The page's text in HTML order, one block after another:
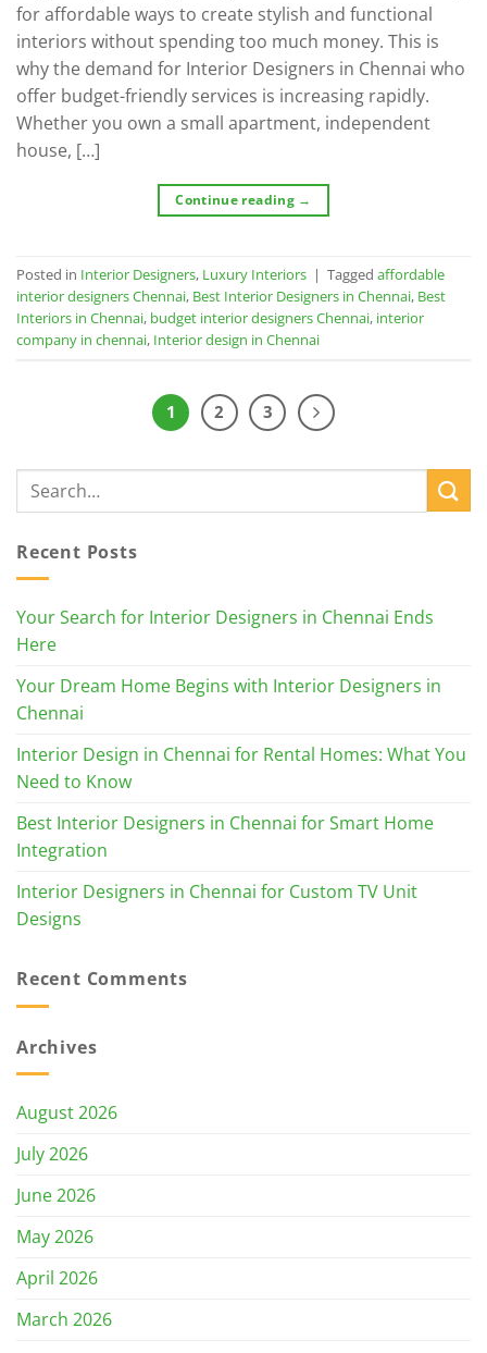
for affordable ways to create stylish and functional
interiors without spending too much money. This is
why the demand for Interior Designers in Chennai who
offer budget-friendly services is increasing rapidly.
Whether you own a small apartment, independent
house, […]
Continue reading →
Posted in Interior Designers, Luxury Interiors | Tagged affordable
interior designers Chennai, Best Interior Designers in Chennai, Best
Interiors in Chennai, budget interior designers Chennai, interior
company in chennai, Interior design in Chennai
1 2 3
Recent Posts
Your Search for Interior Designers in Chennai Ends
Here
Your Dream Home Begins with Interior Designers in
Chennai
Interior Design in Chennai for Rental Homes: What You
Need to Know
Best Interior Designers in Chennai for Smart Home
Integration
Interior Designers in Chennai for Custom TV Unit
Designs
Recent Comments
Archives
August 2026
July 2026
June 2026
May 2026
April 2026
March 2026